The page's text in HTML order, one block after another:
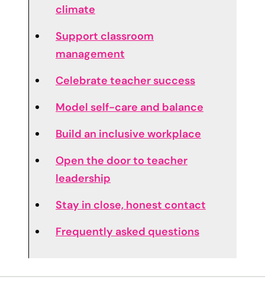
climate
Support classroom
management
Celebrate teacher success
Model self-care and balance
Build an inclusive workplace
Open the door to teacher
leadership
Stay in close, honest contact
Frequently asked questions